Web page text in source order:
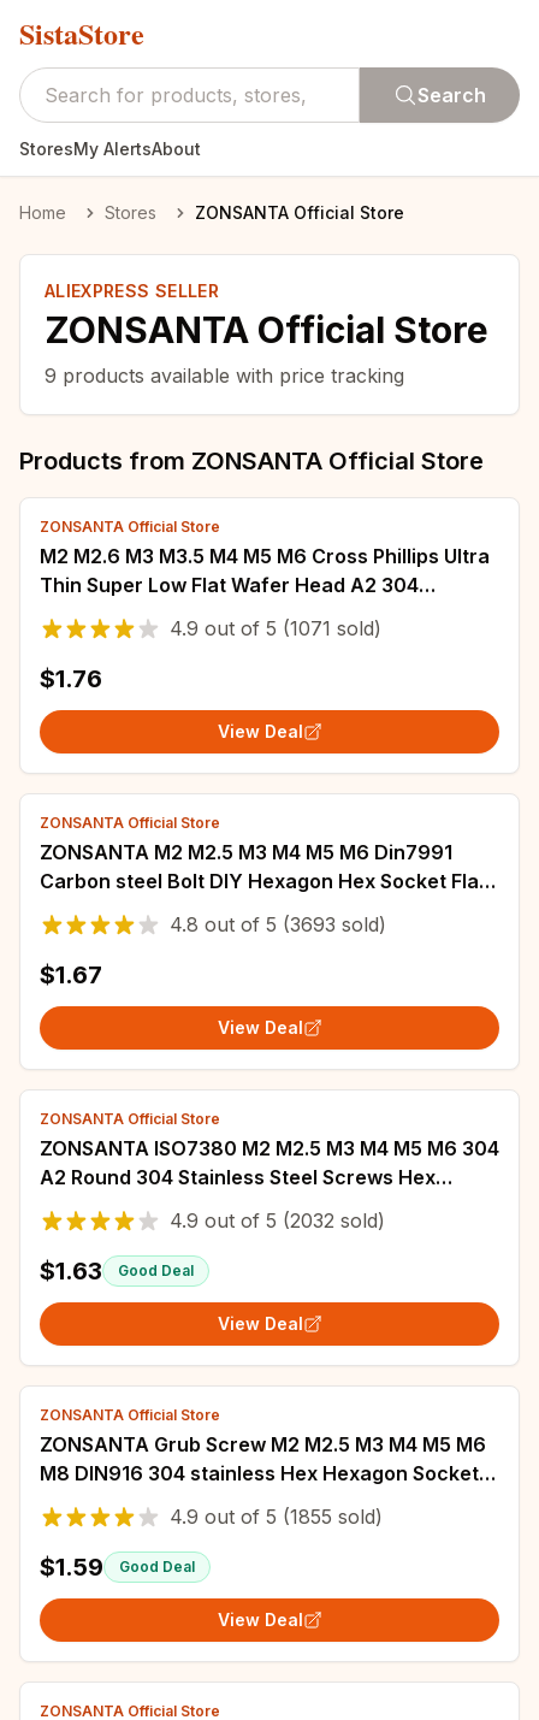
SistaStore
Search
StoresMy AlertsAbout
Home Stores ZONSANTA Official Store
ALIEXPRESS SELLER
ZONSANTA Official Store
9 products available with price tracking
Products from ZONSANTA Official Store
ZONSANTA Official Store
M2 M2.6 M3 M3.5 M4 M5 M6 Cross Phillips Ultra
Thin Super Low Flat Wafer Head A2 304
Stainless Steel Self tapping Wood Screw
4.9 out of 5 (1071 sold)
$1.76
View Deal
ZONSANTA Official Store
ZONSANTA M2 M2.5 M3 M4 M5 M6 Din7991
Carbon steel Bolt DIY Hexagon Hex Socket Flat
Head Countersunk Screw Black Furniture
screws
4.8 out of 5 (3693 sold)
$1.67
View Deal
ZONSANTA Official Store
ZONSANTA ISO7380 M2 M2.5 M3 M4 M5 M6 304
A2 Round 304 Stainless Steel Screws Hex
Socket Button Head Allen Bolt Mechanical
Screw
4.9 out of 5 (2032 sold)
$1.63 Good Deal
View Deal
ZONSANTA Official Store
ZONSANTA Grub Screw M2 M2.5 M3 M4 M5 M6
M8 DIN916 304 stainless Hex Hexagon Socket
Allen Cup Point DIY Set Door handles Bolt
4.9 out of 5 (1855 sold)
$1.59 Good Deal
View Deal
ZONSANTA Official Store